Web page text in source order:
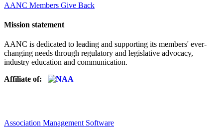
AANC Members Give Back
Mission statement
AANC is dedicated to leading and supporting its members' ever-
changing needs through regulatory and legislative advocacy,
industry education and communication.
Affiliate of:
Association Management Software